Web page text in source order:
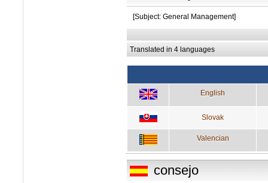
[Subject: General Management]
Translated in 4 languages
English
Slovak
Valencian
consejo